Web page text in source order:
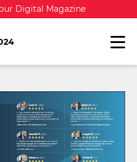
Digital Magazine